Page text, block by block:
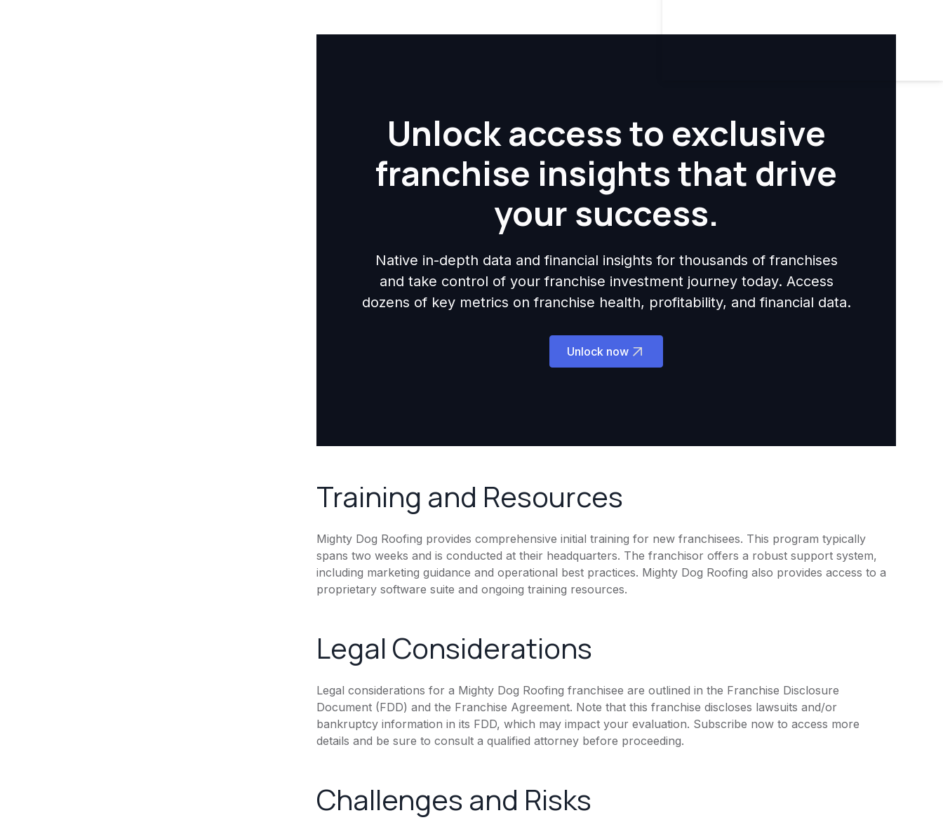
Unlock access to exclusive
franchise insights that drive
your success.
Native in-depth data and financial insights for thousands of franchises
and take control of your franchise investment journey today. Access
dozens of key metrics on franchise health, profitability, and financial data.
Unlock now
Training and Resources
Mighty Dog Roofing provides comprehensive initial training for new franchisees. This program typically
spans two weeks and is conducted at their headquarters. The franchisor offers a robust support system,
including marketing guidance and operational best practices. Mighty Dog Roofing also provides access to a
proprietary software suite and ongoing training resources.
Legal Considerations
Legal considerations for a Mighty Dog Roofing franchisee are outlined in the Franchise Disclosure
Document (FDD) and the Franchise Agreement. Note that this franchise discloses lawsuits and/or
bankruptcy information in its FDD, which may impact your evaluation. Subscribe now to access more
details and be sure to consult a qualified attorney before proceeding.
Challenges and Risks